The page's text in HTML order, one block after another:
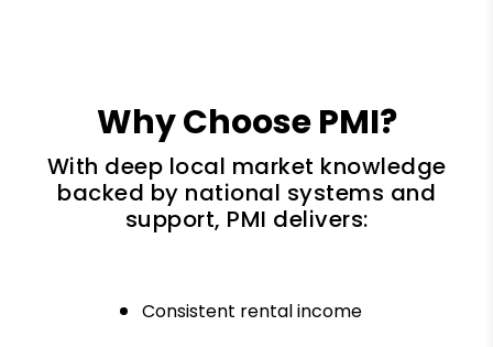
Why Choose PMI?
With deep local market knowledge
backed by national systems and
support, PMI delivers:
Consistent rental income